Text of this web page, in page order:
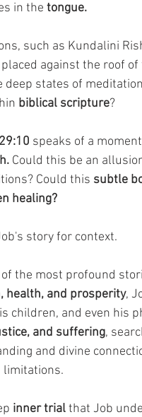
in the tongue.
such as Kundalini
against the roof
deep states of
biblical scripture?
speaks of a
Could this be an
Could this subtle
healing?
story for context.
of the most profound
health, and prosperity,
children, and even his
and suffering,
and divine
limitations.
inner trial that Job